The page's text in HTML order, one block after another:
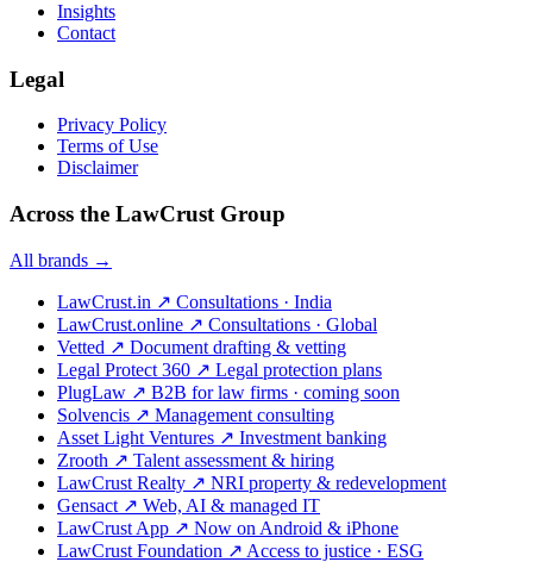
Insights
Contact
Legal
Privacy Policy
Terms of Use
Disclaimer
Across the LawCrust Group
All brands →
LawCrust.in ↗ Consultations · India
LawCrust.online ↗ Consultations · Global
Vetted ↗ Document drafting & vetting
Legal Protect 360 ↗ Legal protection plans
PlugLaw ↗ B2B for law firms · coming soon
Solvencis ↗ Management consulting
Asset Light Ventures ↗ Investment banking
Zrooth ↗ Talent assessment & hiring
LawCrust Realty ↗ NRI property & redevelopment
Gensact ↗ Web, AI & managed IT
LawCrust App ↗ Now on Android & iPhone
LawCrust Foundation ↗ Access to justice · ESG